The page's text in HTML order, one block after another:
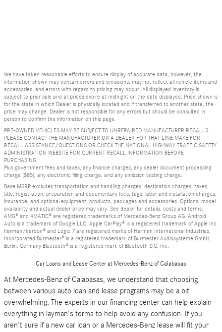
We have taken reasonable efforts to ensure display of accurate data; however, the
information shown may contain errors and omissions, may not reflect all vehicle items and
accessories, and errors with regard to pricing may occur. All displayed inventory is
subject to prior sale and all prices expire at midnight on the date displayed. Price shown is
for the state in which Dealer is physically located and if transferred to another state, the
price may change. Dealer is not responsible for any errors but should be consulted in
person to confirm the information on this page.
PRE-OWNED VEHICLES MAY BE SUBJECT TO UNREPAIRED MANUFACTURER RECALLS.
PLEASE CONTACT THE MANUFACTURER OR A DEALER FOR THAT LINE MAKE FOR
RECALL ASSISTANCE/QUESTIONS OR CHECK THE NATIONAL HIGHWAY TRAFFIC SAFETY
ADMINISTRATION WEBSITE FOR CURRENT RECALL INFORMATION BEFORE
PURCHASING.
Plus government fees and taxes, any finance charges, any dealer document processing
charge ($85), any electronic filing charge, and any emission testing charge.
Base MSRP excludes transportation and handling charges, destination charges, taxes,
title, registration, preparation and documentary fees, tags, labor and installation charges,
insurance, and optional equipment, products, packages and accessories. Options, model
availability and actual dealer price may vary. See dealer for details, costs and terms.
AMG® and 4MATIC® are registered trademarks of Mercedes-Benz Group AG. Android
Auto is a trademark of Google LLC. Apple CarPlay® is a registered trademark of Apple Inc.
harman/kardon® and Logic 7 are registered marks of Harman International Industries,
Incorporated Burmester® is a registered trademark of Burmester Audiosysteme GmbH,
Berlin, Germany Bluetooth® is a registered mark of Bluetooth SIG, Inc.
Car Loans and Lease Center at Mercedes-Benz of Calabasas
At Mercedes-Benz of Calabasas, we understand that choosing
between various auto loan and lease programs may be a bit
overwhelming. The experts in our financing center can help explain
everything in layman's terms to help avoid any confusion. If you
aren't sure if a new car loan or a Mercedes-Benz lease will fit your